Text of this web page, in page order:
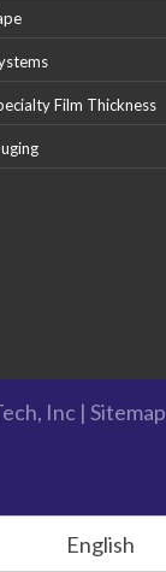
Film Thickness
Inc | Sitemap
English